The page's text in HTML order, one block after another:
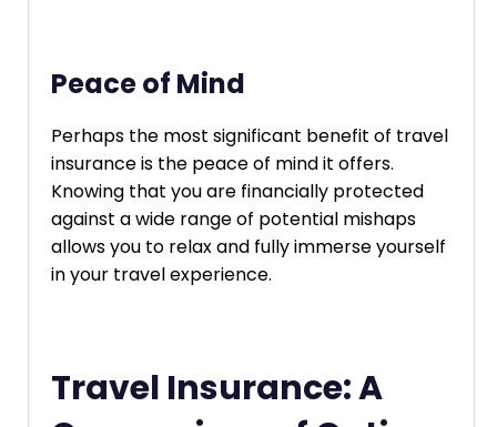
Peace of Mind
Perhaps the most significant benefit of travel
insurance is the peace of mind it offers.
Knowing that you are financially protected
against a wide range of potential mishaps
allows you to relax and fully immerse yourself
in your travel experience.
Travel Insurance: A